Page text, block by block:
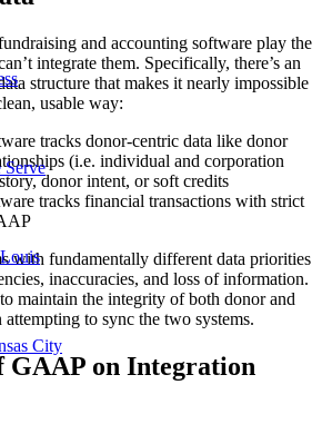
Serve
City
and accounting software play the
integrate them. Specifically, there’s an
structure that makes it nearly impossible
usable way:
tracks donor-centric data like donor
(i.e. individual and corporation
donor intent, or soft credits
tracks financial transactions with strict
with fundamentally different data priorities
inaccuracies, and loss of information.
maintain the integrity of both donor and
to sync the two systems.
GAAP on Integration